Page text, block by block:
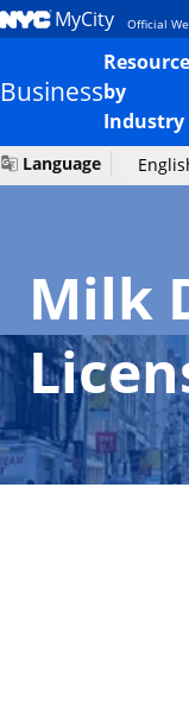
MyCity Official
Businessby
Industry
Language
Milk